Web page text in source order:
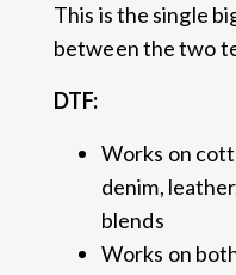
This is the single
between the two
DTF:
Works on
denim,
blends
Works on